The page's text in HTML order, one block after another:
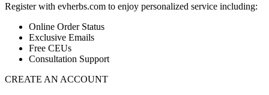
Register with evherbs.com to enjoy personalized service including:
Online Order Status
Exclusive Emails
Free CEUs
Consultation Support
CREATE AN ACCOUNT